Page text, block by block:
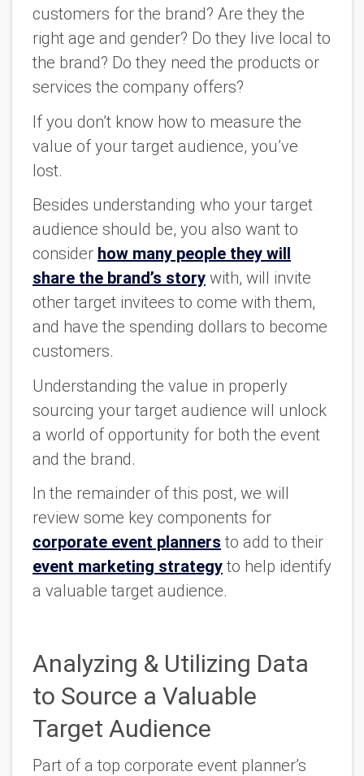
customers for the brand? Are they the
right age and gender? Do they live local to
the brand? Do they need the products or
services the company offers?
If you don’t know how to measure the
value of your target audience, you’ve
lost.
Besides understanding who your target
audience should be, you also want to
consider how many people they will
share the brand’s story with, will invite
other target invitees to come with them,
and have the spending dollars to become
customers.
Understanding the value in properly
sourcing your target audience will unlock
a world of opportunity for both the event
and the brand.
In the remainder of this post, we will
review some key components for
corporate event planners to add to their
event marketing strategy to help identify
a valuable target audience.
Analyzing & Utilizing Data
to Source a Valuable
Target Audience
Part of a top corporate event planner’s